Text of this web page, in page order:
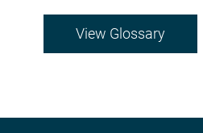
View Glossary